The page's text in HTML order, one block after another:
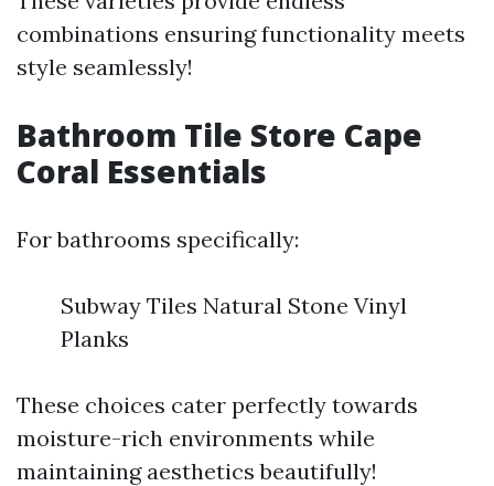
combinations ensuring functionality meets
style seamlessly!
Bathroom Tile Store Cape
Coral Essentials
For bathrooms specifically:
Subway Tiles Natural Stone Vinyl
Planks
These choices cater perfectly towards
moisture-rich environments while
maintaining aesthetics beautifully!